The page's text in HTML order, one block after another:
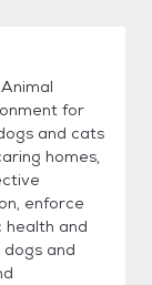
for
and cats
homes,
enforce
health and
and